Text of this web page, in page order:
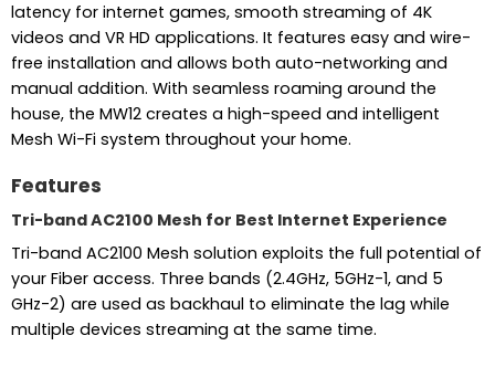
latency for internet games, smooth streaming of 4K
videos and VR HD applications. It features easy and wire-
free installation and allows both auto-networking and
manual addition. With seamless roaming around the
house, the MW12 creates a high-speed and intelligent
Mesh Wi-Fi system throughout your home.
Features
Tri-band AC2100 Mesh for Best Internet Experience
Tri-band AC2100 Mesh solution exploits the full potential of
your Fiber access. Three bands (2.4GHz, 5GHz-1, and 5
GHz-2) are used as backhaul to eliminate the lag while
multiple devices streaming at the same time.